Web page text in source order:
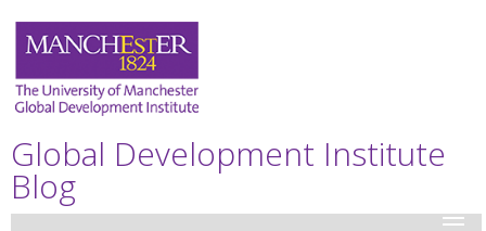
Global Development Institute
Blog